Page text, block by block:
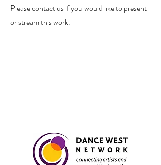
Please contact us if you would like to present
or stream this work.